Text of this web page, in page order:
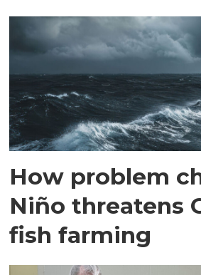
How problem
Niño threatens
fish farming